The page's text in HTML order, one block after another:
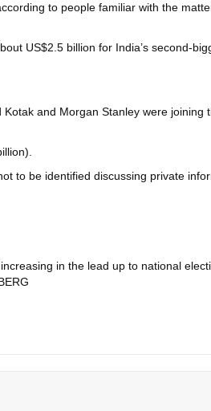
to people familiar with the
US$2.5 billion for India’s second-
and Morgan Stanley were joining
to be identified discussing private
in the lead up to national